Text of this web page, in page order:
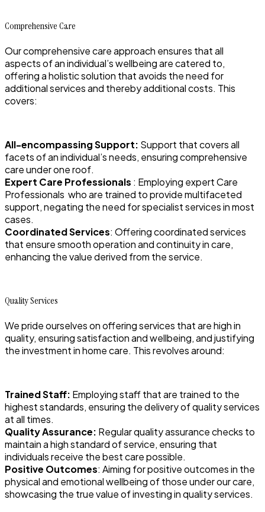
Comprehensive Care
Our comprehensive care approach ensures that all
aspects of an individual’s wellbeing are catered to,
offering a holistic solution that avoids the need for
additional services and thereby additional costs. This
covers:
All-encompassing Support: Support that covers all
facets of an individual’s needs, ensuring comprehensive
care under one roof.
Expert Care Professionals : Employing expert Care
Professionals who are trained to provide multifaceted
support, negating the need for specialist services in most
cases.
Coordinated Services: Offering coordinated services
that ensure smooth operation and continuity in care,
enhancing the value derived from the service.
Quality Services
We pride ourselves on offering services that are high in
quality, ensuring satisfaction and wellbeing, and justifying
the investment in home care. This revolves around:
Trained Staff: Employing staff that are trained to the
highest standards, ensuring the delivery of quality services
at all times.
Quality Assurance: Regular quality assurance checks to
maintain a high standard of service, ensuring that
individuals receive the best care possible.
Positive Outcomes: Aiming for positive outcomes in the
physical and emotional wellbeing of those under our care,
showcasing the true value of investing in quality services.